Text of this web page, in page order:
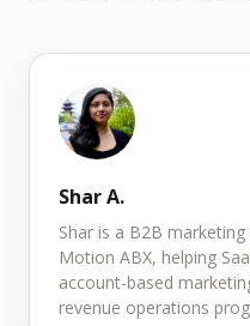
Shar A.
Shar is a B2B
Motion ABX, helping
account-based
revenue operations